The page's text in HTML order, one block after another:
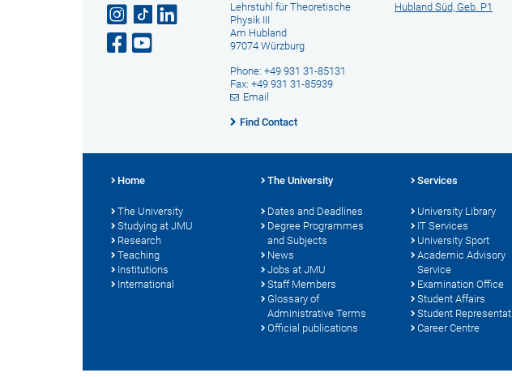
Lehrstuhl für Theoretische
Physik III
Am Hubland
97074 Würzburg
Phone: +49 931 31-85131
Fax: +49 931 31-85939
Email
Find Contact
Hubland Süd, Geb. P1
Home
The University
Studying at JMU
Research
Teaching
Institutions
International
The University
Dates and Deadlines
Degree Programmes
and Subjects
News
Jobs at JMU
Staff Members
Glossary of
Administrative Terms
Official publications
Services
University Library
IT Services
University Sport
Academic Advisory
Service
Examination Office
Student Affairs
Student
Career Centre